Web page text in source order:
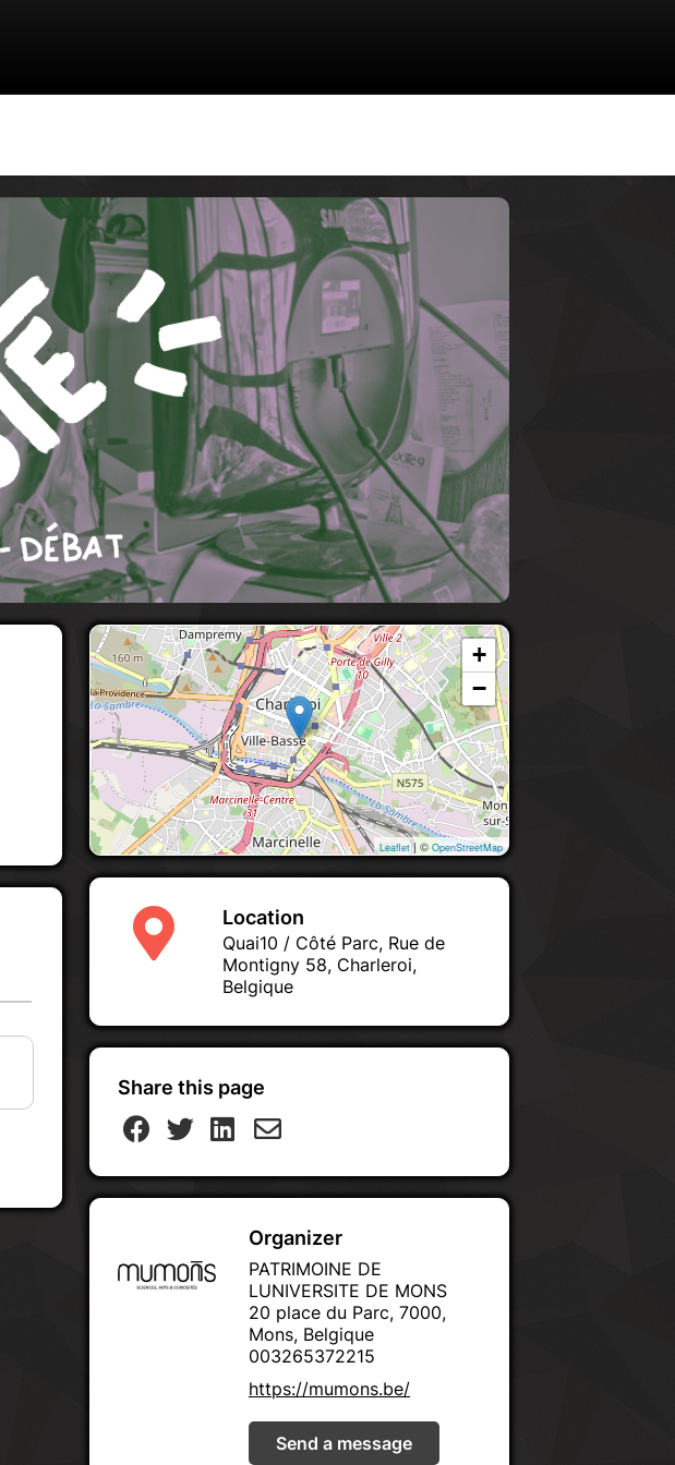
+
−
Leaflet| © OpenStreetMap
Location
Quai10 / Côté Parc, Rue de
Montigny 58, Charleroi,
Belgique
Share this page
Organizer
PATRIMOINE DE
LUNIVERSITE DE MONS
20 place du Parc, 7000,
Mons, Belgique
003265372215
https://mumons.be/
Send a message